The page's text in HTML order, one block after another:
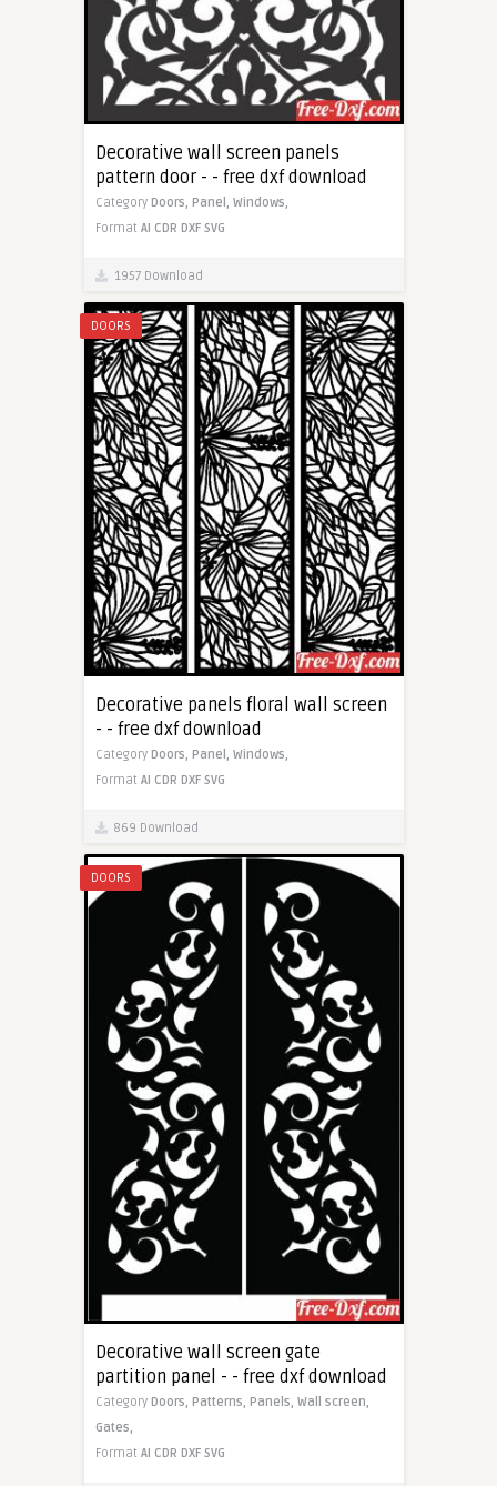
Decorative wall screen panels
pattern door - - free dxf download
Category Doors, Panel, Windows,
Format AI CDR DXF SVG
1957 Download
DOORS
Decorative panels floral wall screen
- - free dxf download
Category Doors, Panel, Windows,
Format AI CDR DXF SVG
869 Download
DOORS
Decorative wall screen gate
partition panel - - free dxf download
Category Doors, Patterns, Panels, Wall screen,
Gates,
Format AI CDR DXF SVG